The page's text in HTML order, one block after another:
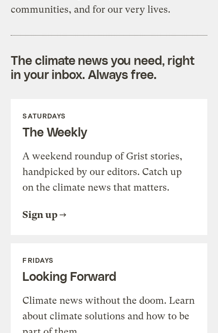
communities, and for our very lives.
The climate news you need, right
in your inbox. Always free.
SATURDAYS
The Weekly
A weekend roundup of Grist stories,
handpicked by our editors. Catch up
on the climate news that matters.
Sign up
FRIDAYS
Looking Forward
Climate news without the doom. Learn
about climate solutions and how to be